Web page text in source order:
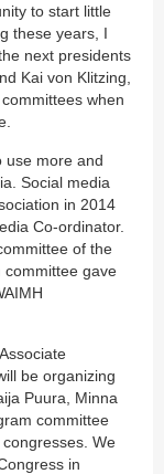
to start little
these years, I
next presidents
Kai von Klitzing,
when
use more and
Social media
in 2014
Co-ordinator.
of the
committee gave
be organizing
Puura, Minna
committee
We
in